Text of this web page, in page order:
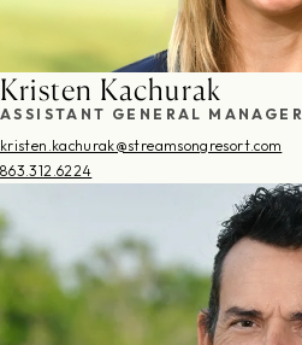
Kristen Kachurak
ASSISTANT GENERAL MANAGER
kristen.kachurak@streamsongresort.com
863.312.6224